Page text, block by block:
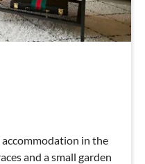
in the
and a small garden